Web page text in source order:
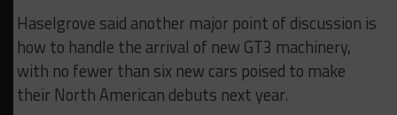
Haselgrove said another major point of discussion is
how to handle the arrival of new GT3 machinery,
with no fewer than six new cars poised to make
their North American debuts next year.